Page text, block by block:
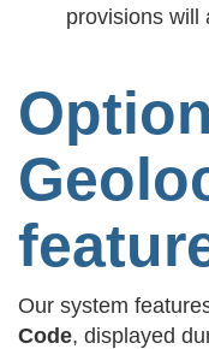
provisions will
Our system
Code, displayed